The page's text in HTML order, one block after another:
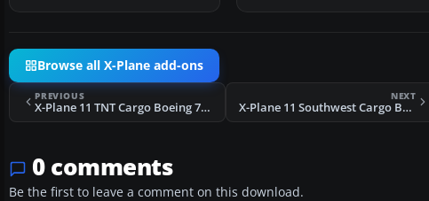
Browse all X-Plane add-ons
PREVIOUS
X-Plane 11 TNT Cargo Boeing 737-800F
NEXT
X-Plane 11 Southwest Cargo Boeing 737-800F
0 comments
Be the first to leave a comment on this download.